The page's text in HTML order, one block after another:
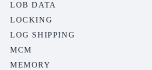
LOB DATA
LOCKING
LOG SHIPPING
MCM
MEMORY